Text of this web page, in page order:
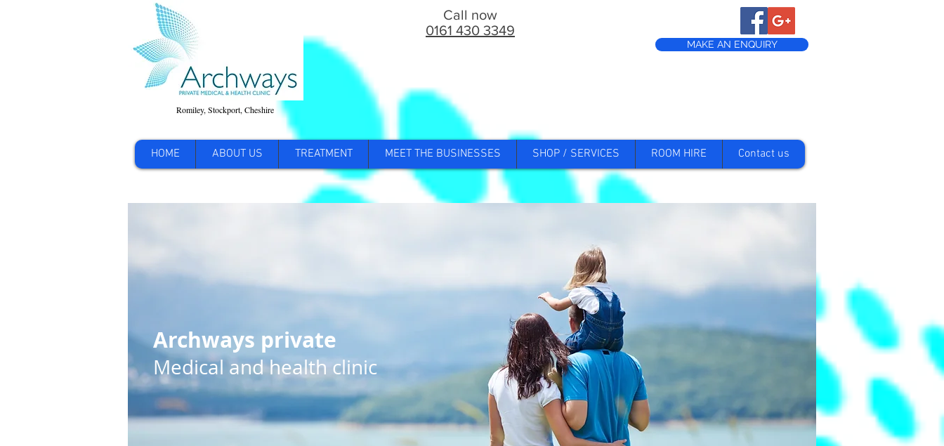
Romiley, Stockport, Cheshire
Call now
0161 430 3349
MAKE AN ENQUIRY
HOME ABOUT US TREATMENT MEET THE BUSINESSES SHOP / SERVICES ROOM HIRE Contact us
Archways private
Medical and health clinic